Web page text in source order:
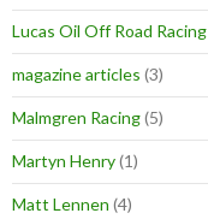
Lucas Oil Off Road Racing
magazine articles (3)
Malmgren Racing(5)
Martyn Henry(1)
Matt Lennen (4)